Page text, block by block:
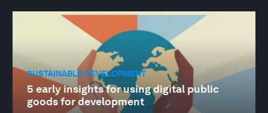
SUSTAINABLE DEVELOPMENT
5 early insights for using digital public
goods for development